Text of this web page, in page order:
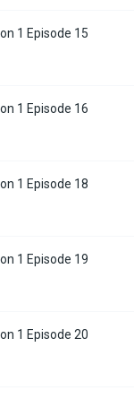
1 Episode 15
1 Episode 16
1 Episode 18
1 Episode 19
1 Episode 20